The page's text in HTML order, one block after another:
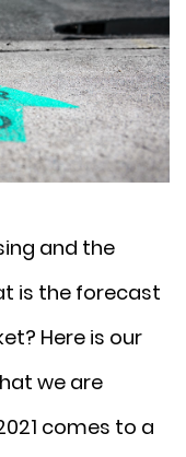
and the
is the forecast
Here is our
we are
comes to a